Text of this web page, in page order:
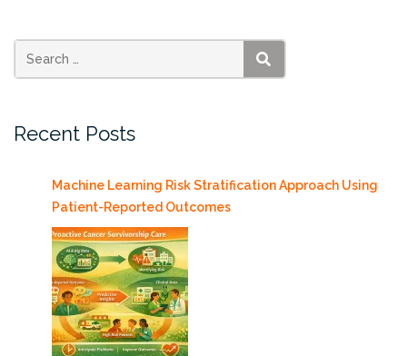
Miami
Ceremony
SEARCH
Recent Posts
Machine Learning Risk Stratification Approach Using
Patient-Reported Outcomes